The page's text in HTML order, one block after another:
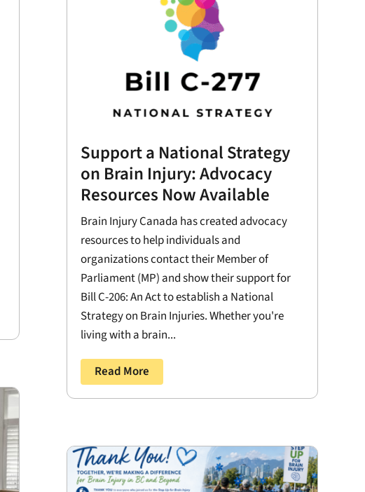
Support a National Strategy
on Brain Injury: Advocacy
Resources Now Available
Brain Injury Canada has created advocacy
resources to help individuals and
organizations contact their Member of
Parliament (MP) and show their support for
Bill C-206: An Act to establish a National
Strategy on Brain Injuries. Whether you're
living with a brain...
Read More